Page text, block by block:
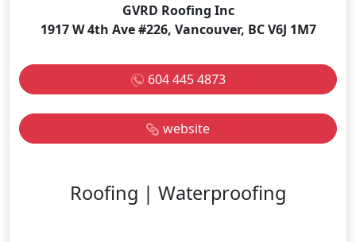
GVRD Roofing Inc
1917 W 4th Ave #226, Vancouver, BC V6J 1M7
604 445 4873
website
Roofing | Waterproofing